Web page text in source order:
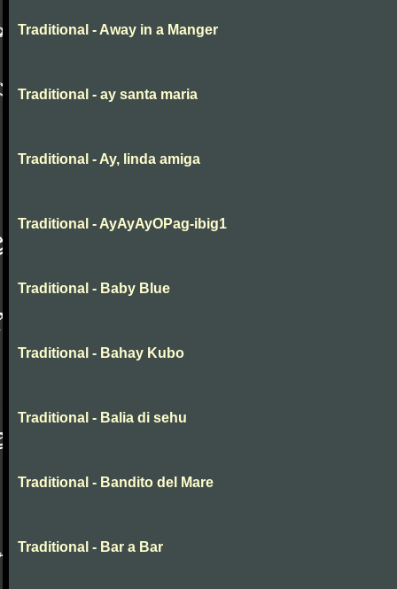
Traditional - Away in a Manger
Traditional - ay santa maria
Traditional - Ay, linda amiga
Traditional - AyAyAyOPag-ibig1
Traditional - Baby Blue
Traditional - Bahay Kubo
Traditional - Balia di sehu
Traditional - Bandito del Mare
Traditional - Bar a Bar